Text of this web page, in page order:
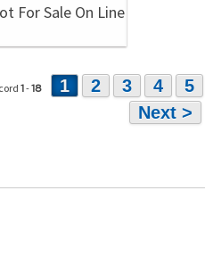
1-18 1 2 3 4
5
Next >